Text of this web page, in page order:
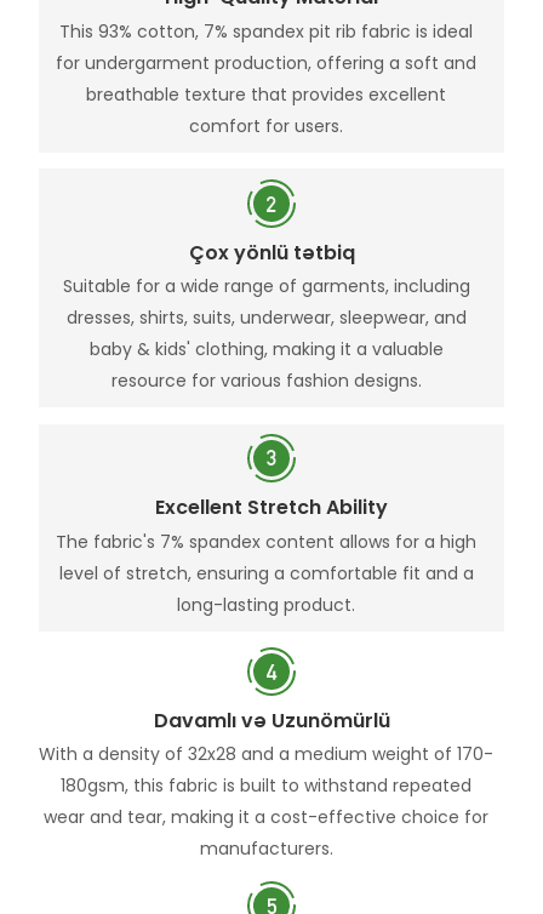
This 93% cotton, 7% spandex pit rib fabric is ideal
for undergarment production, offering a soft and
breathable texture that provides excellent
comfort for users.
Çox yönlü tətbiq
Suitable for a wide range of garments, including
dresses, shirts, suits, underwear, sleepwear, and
baby & kids' clothing, making it a valuable
resource for various fashion designs.
Excellent Stretch Ability
The fabric's 7% spandex content allows for a high
level of stretch, ensuring a comfortable fit and a
long-lasting product.
Davamlı və Uzunömürlü
With a density of 32x28 and a medium weight of 170-
180gsm, this fabric is built to withstand repeated
wear and tear, making it a cost-effective choice for
manufacturers.